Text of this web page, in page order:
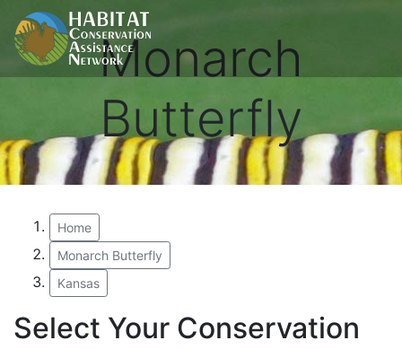
Monarch
Butterfly
Home
Monarch Butterfly
Kansas
Select Your Conservation